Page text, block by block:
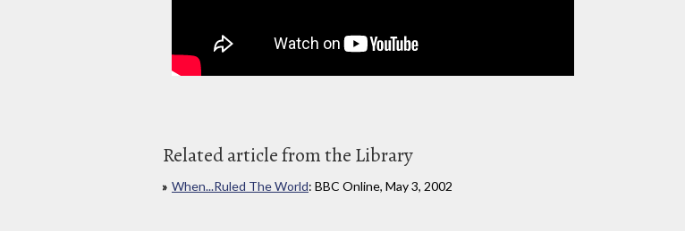
Related article from the Library
When...Ruled The World: BBC Online, May 3, 2002